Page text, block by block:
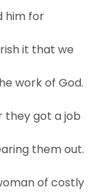
him for
it that we
work of God.
they got a job
them out.
of costly